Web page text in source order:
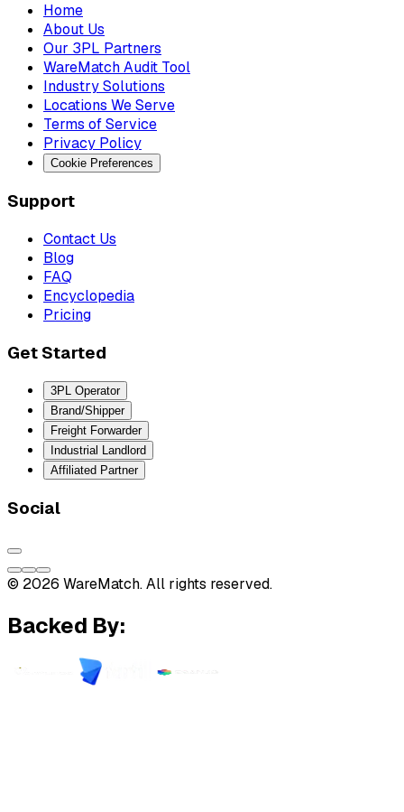
Home
About Us
Our 3PL Partners
WareMatch Audit Tool
Industry Solutions
Locations We Serve
Terms of Service
Privacy Policy
Cookie Preferences
Support
Contact Us
Blog
FAQ
Encyclopedia
Pricing
Get Started
3PL Operator
Brand/Shipper
Freight Forwarder
Industrial Landlord
Affiliated Partner
Social
© 2026 WareMatch. All rights reserved.
Backed By: